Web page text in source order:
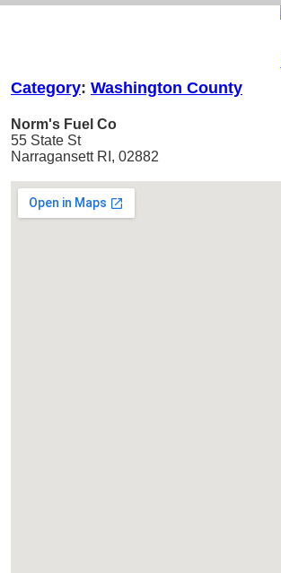
Category: Washington County
Norm's Fuel Co
55 State St
Narragansett RI, 02882